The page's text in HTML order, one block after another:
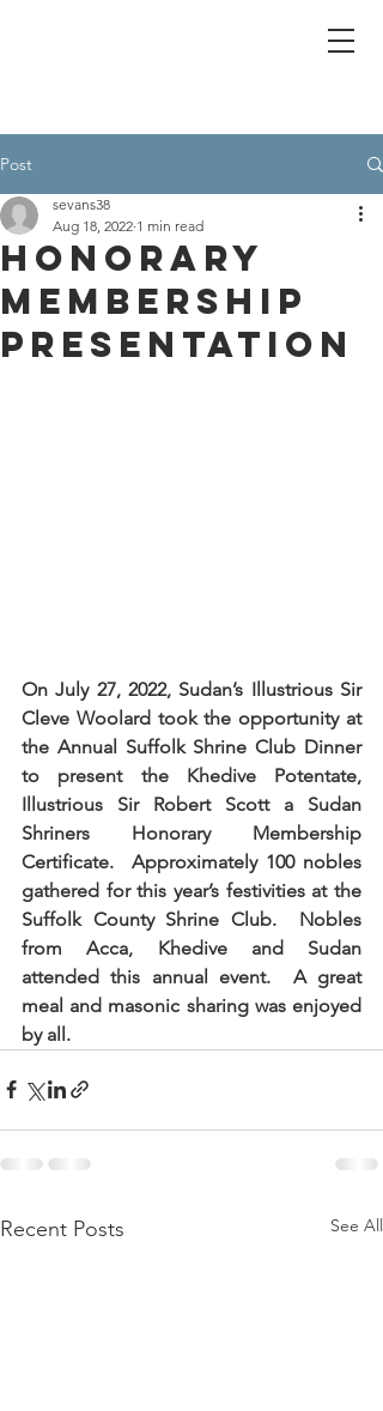
Post
Honorary
Membership
Presentation
sevans38
Aug 18, 2022 1 min read
On July 27, 2022, Sudan’s Illustrious Sir
Cleve Woolard took the opportunity at
the Annual Suffolk Shrine Club Dinner
to present the Khedive Potentate,
Illustrious Sir Robert Scott a Sudan
Shriners Honorary Membership
Certificate.  Approximately 100 nobles
gathered for this year’s festivities at the
Suffolk County Shrine Club.  Nobles
from Acca, Khedive and Sudan
attended this annual event.  A great
meal and masonic sharing was enjoyed
by all.
Recent Posts See All